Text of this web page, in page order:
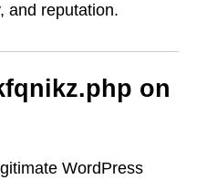
and reputation.
on
WordPress